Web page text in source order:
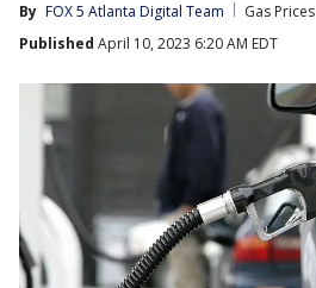
By FOX 5 Atlanta Digital Team
Gas Prices
Published April 10, 2023 6:20 AM EDT